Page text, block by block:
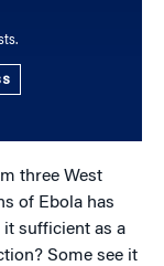
three West
of Ebola has
it sufficient as a
Some see it